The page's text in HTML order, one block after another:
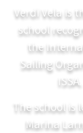
Verdi Vela is
school
the
Sailing
ISSA.
The school is
Marina